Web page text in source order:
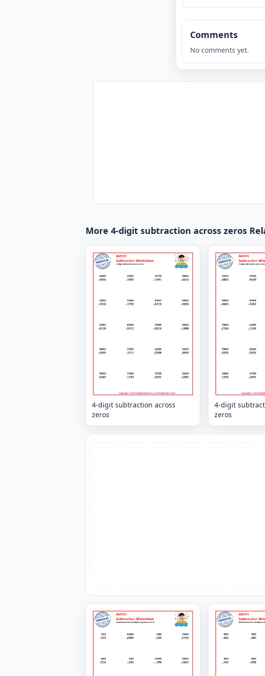
Comments
No comments yet.
More 4-digit subtraction across zeros
4-digit subtraction across
zeros
4-digit
zeros